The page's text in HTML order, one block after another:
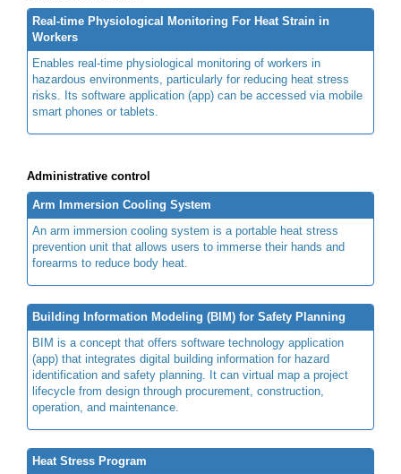
Real-time Physiological Monitoring For Heat Strain in
Workers
Enables real-time physiological monitoring of workers in
hazardous environments, particularly for reducing heat stress
risks. Its software application (app) can be accessed via mobile
smart phones or tablets.
Administrative control
Arm Immersion Cooling System
An arm immersion cooling system is a portable heat stress
prevention unit that allows users to immerse their hands and
forearms to reduce body heat.
Building Information Modeling (BIM) for Safety Planning
BIM is a concept that offers software technology application
(app) that integrates digital building information for hazard
identification and safety planning. It can virtual map a project
lifecycle from design through procurement, construction,
operation, and maintenance.
Heat Stress Program